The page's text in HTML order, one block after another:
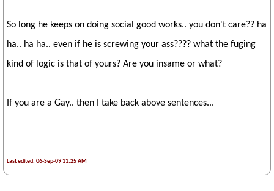
So long he keeps on doing social good works.. you don't care?? ha
ha.. ha ha.. even if he is screwing your ass???? what the fuging
kind of logic is that of yours? Are you insame or what?
If you are a Gay.. then I take back above sentences...
Last edited: 06-Sep-09 11:25 AM